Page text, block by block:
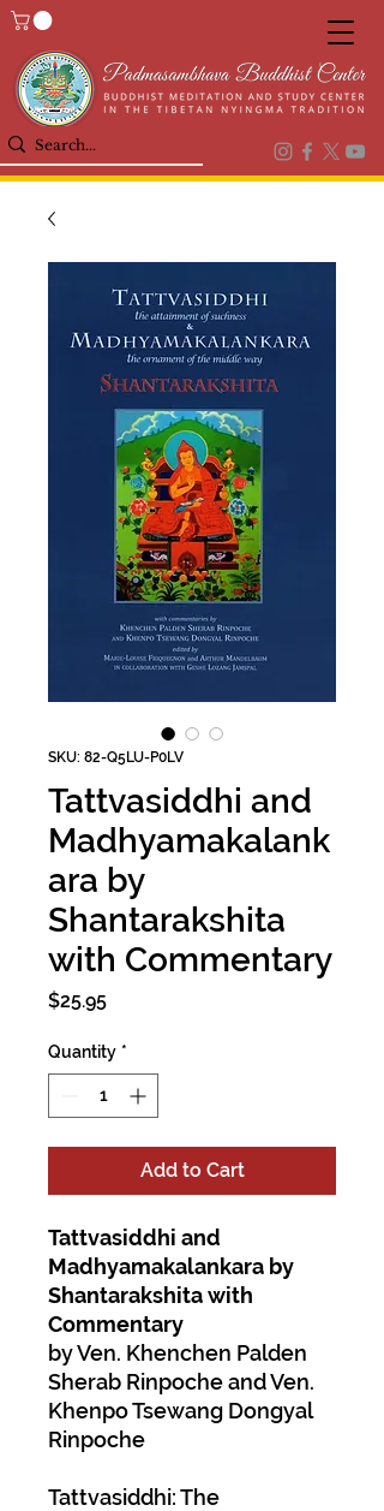
SKU: 82-Q5LU-P0LV
Tattvasiddhi and
Madhyamakalank
ara by
Shantarakshita
with Commentary
$25.95Price
Quantity *
Add to Cart
Tattvasiddhi and
Madhyamakalankara by
Shantarakshita with
Commentary
by Ven. Khenchen Palden
Sherab Rinpoche and Ven.
Khenpo Tsewang Dongyal
Rinpoche
Tattvasiddhi: The